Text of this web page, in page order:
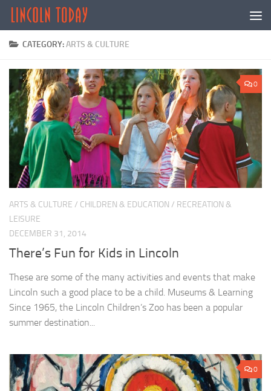
Skip to content
CATEGORY:ARTS & CULTURE
0
ARTS & CULTURE / CHILDREN & EDUCATION / RECREATION &
LEISURE
DECEMBER 31, 2014
There’s Fun for Kids in Lincoln
These are some of the many activities and events that make
Lincoln such a good place to be a child. Museums & Learning
Since 1965, the Lincoln Children’s Zoo has been a popular
summer destination...
0